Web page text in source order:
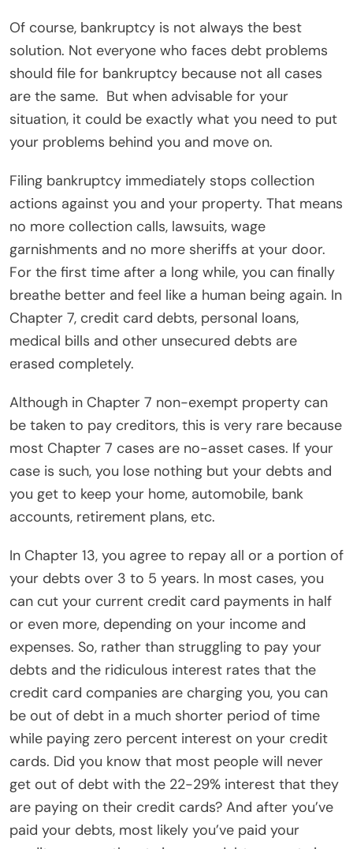
Of course, bankruptcy is not always the best
solution. Not everyone who faces debt problems
should file for bankruptcy because not all cases
are the same. But when advisable for your
situation, it could be exactly what you need to put
your problems behind you and move on.
Filing bankruptcy immediately stops collection
actions against you and your property. That means
no more collection calls, lawsuits, wage
garnishments and no more sheriffs at your door.
For the first time after a long while, you can finally
breathe better and feel like a human being again. In
Chapter 7, credit card debts, personal loans,
medical bills and other unsecured debts are
erased completely.
Although in Chapter 7 non-exempt property can
be taken to pay creditors, this is very rare because
most Chapter 7 cases are no-asset cases. If your
case is such, you lose nothing but your debts and
you get to keep your home, automobile, bank
accounts, retirement plans, etc.
In Chapter 13, you agree to repay all or a portion of
your debts over 3 to 5 years. In most cases, you
can cut your current credit card payments in half
or even more, depending on your income and
expenses. So, rather than struggling to pay your
debts and the ridiculous interest rates that the
credit card companies are charging you, you can
be out of debt in a much shorter period of time
while paying zero percent interest on your credit
cards. Did you know that most people will never
get out of debt with the 22-29% interest that they
are paying on their credit cards? And after you’ve
paid your debts, most likely you’ve paid your